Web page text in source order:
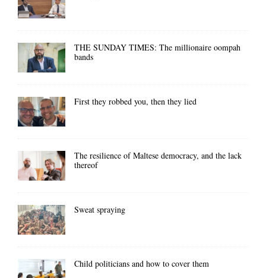
THE SUNDAY TIMES: The millionaire oompah
bands
First they robbed you, then they lied
The resilience of Maltese democracy, and the lack
thereof
Sweat spraying
Child politicians and how to cover them